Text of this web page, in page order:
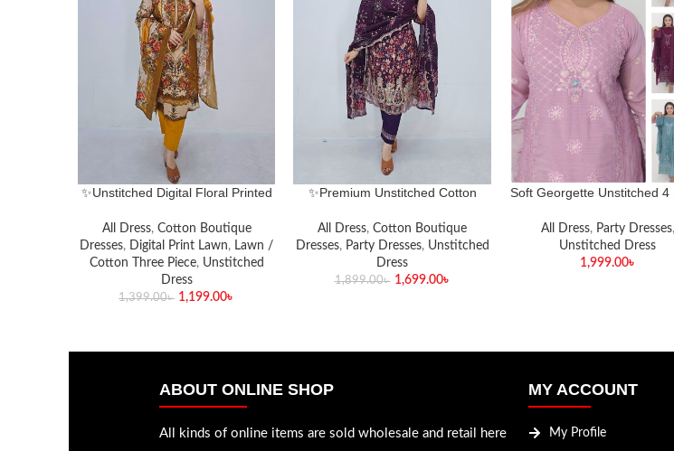
✨Unstitched Digital Floral Printed
All Dress, Cotton Boutique
Dresses, Digital Print Lawn, Lawn /
Cotton Three Piece, Unstitched
Dress
1,399.00৳ 1,199.00৳
✨Premium Unstitched Cotton
Piece Set✨
All Dress,Cotton Boutique
Dresses, Party Dresses, Unstitched
Dress
1,899.00৳ 1,699.00৳
Soft Georgette Unstitched 4
All Dress, Party Dresses,
Unstitched Dress
1,999.00৳
ABOUT ONLINE SHOP
All kinds of online items are sold wholesale and retail here
MY ACCOUNT
My Profile